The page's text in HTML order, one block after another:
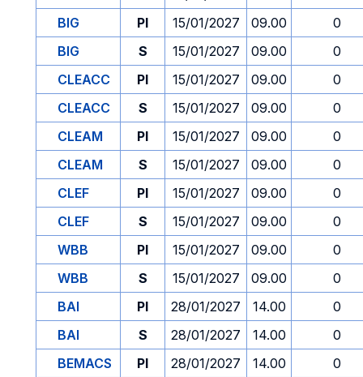
BIG
PI 15/01/2027 09.00
0
BIG
S 15/01/2027 09.00
0
CLEACC
PI 15/01/2027 09.00
0
CLEACC
S 15/01/2027 09.00
0
CLEAM
PI 15/01/2027 09.00
0
CLEAM
S 15/01/2027 09.00
0
CLEF
PI 15/01/2027 09.00
0
CLEF
S 15/01/2027 09.00
0
WBB
PI 15/01/2027 09.00
0
WBB
S 15/01/2027 09.00
0
BAI
PI 28/01/2027 14.00
0
BAI
S 28/01/2027 14.00
0
BEMACS
PI 28/01/2027 14.00
0